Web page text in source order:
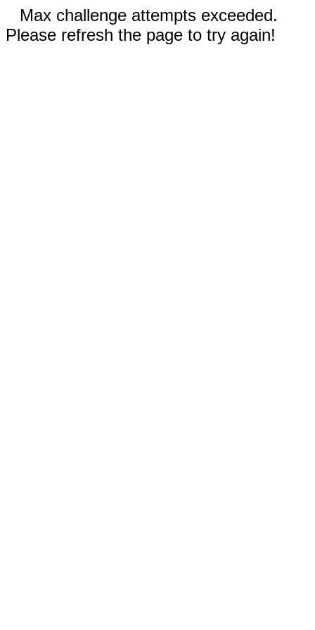
Max challenge attempts exceeded.
Please refresh the page to try again!